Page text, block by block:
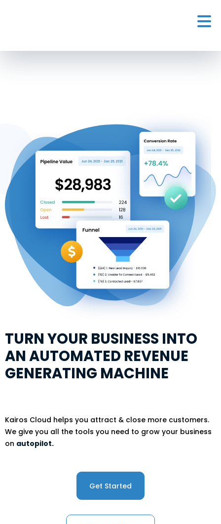
TURN YOUR BUSINESS INTO
AN AUTOMATED REVENUE
GENERATING MACHINE
Kairos Cloud helps you attract & close more customers.
We give you all the tools you need to grow your business
on autopilot.
Get Started